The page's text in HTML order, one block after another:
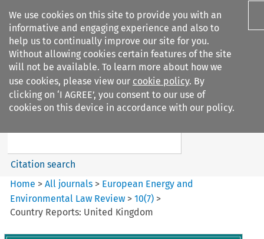
We use cookies on this site to provide you with an
informative and engaging experience and also to
help us to continually improve our site for you.
Without allowing cookies certain features of the site
will not be available. To learn more about how we
use cookies, please view our cookie policy. By
clicking on ‘I AGREE’, you consent to our use of
cookies on this device in accordance with our policy.
Search filters
European Energy and
Search content
Citation search
Home >All journals > European Energy and
Environmental Law Review >10(7) >
Country Reports: United Kingdom